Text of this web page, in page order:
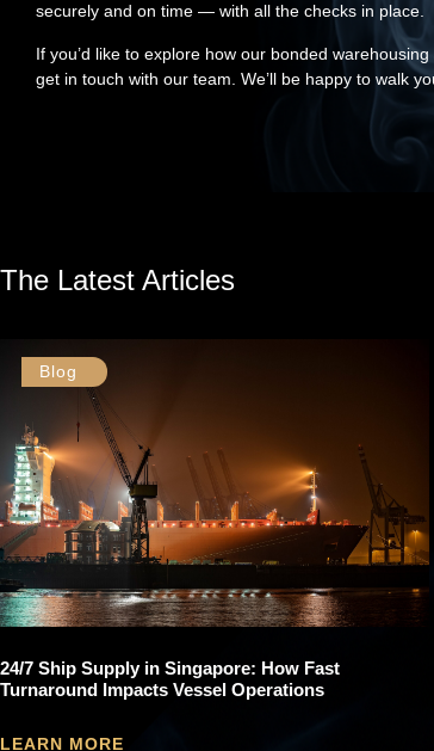
securely and on time — with all the checks in place.
If you’d like to explore how our bonded
get in touch with our team. We’ll be happy to walk
The Latest Articles
Blog
24/7 Ship Supply in Singapore: How Fast
Turnaround Impacts Vessel Operations
LEARN MORE